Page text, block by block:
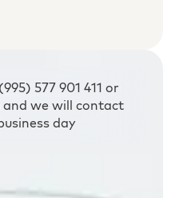
577 901 411 or
we will contact
day